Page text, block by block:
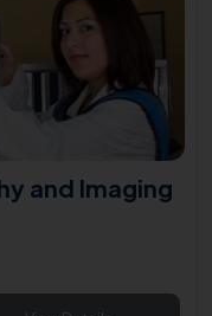
and Imaging